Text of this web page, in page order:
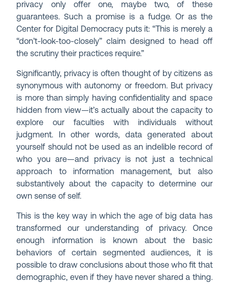
privacy only offer one, maybe two, of these
guarantees. Such a promise is a fudge. Or as the
Center for Digital Democracy puts it: “This is merely a
“don’t-look-too-closely” claim designed to head off
the scrutiny their practices require.”
Significantly, privacy is often thought of by citizens as
synonymous with autonomy or freedom. But privacy
is more than simply having confidentiality and space
hidden from view—it’s actually about the capacity to
explore our faculties with individuals without
judgment. In other words, data generated about
yourself should not be used as an indelible record of
who you are—and privacy is not just a technical
approach to information management, but also
substantively about the capacity to determine our
own sense of self.
This is the key way in which the age of big data has
transformed our understanding of privacy. Once
enough information is known about the basic
behaviors of certain segmented audiences, it is
possible to draw conclusions about those who fit that
demographic, even if they have never shared a thing.